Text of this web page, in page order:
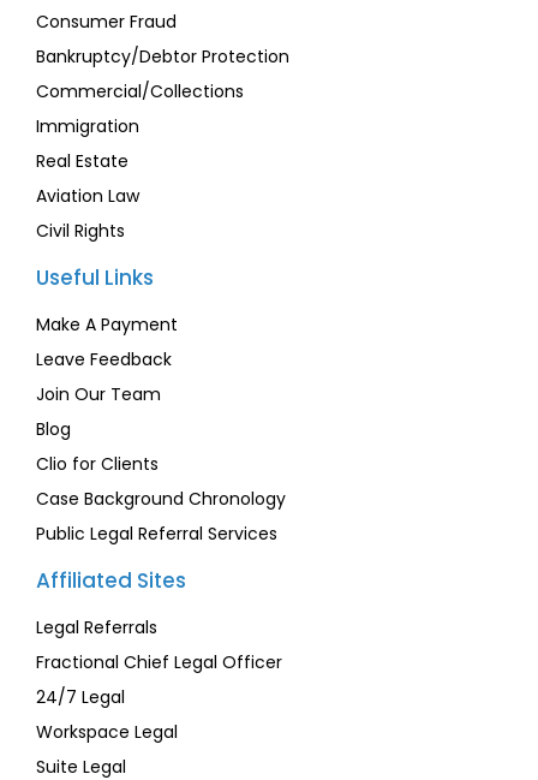
Consumer Fraud
Bankruptcy/Debtor Protection
Commercial/Collections
Immigration
Real Estate
Aviation Law
Civil Rights
Useful Links
Make A Payment
Leave Feedback
Join Our Team
Blog
Clio for Clients
Case Background Chronology
Public Legal Referral Services
Affiliated Sites
Legal Referrals
Fractional Chief Legal Officer
24/7 Legal
Workspace Legal
Suite Legal